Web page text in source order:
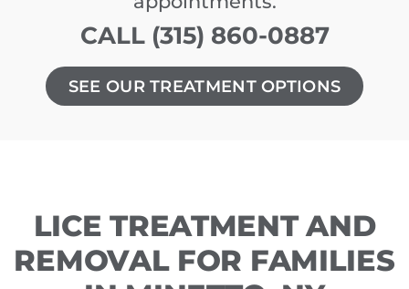
CALL (315) 860-0887
SEE OUR TREATMENT OPTIONS
LICE TREATMENT AND
REMOVAL FOR FAMILIES